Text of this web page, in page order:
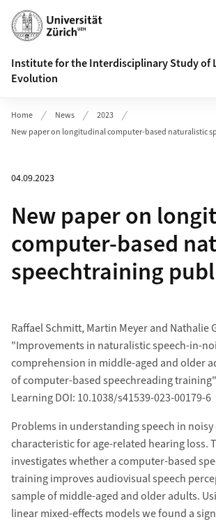
Header
Institute for the Interdisciplinary Study of
Evolution
Home News
2023
New paper on longitudinal computer-based naturalistic
04.09.2023
New paper on
computer-based
speechtraining
Raffael Schmitt, Martin Meyer and Nathalie
"Improvements in naturalistic speech-in-
comprehension in middle-aged and older
of computer-based speechreading
Learning DOI: 10.1038/s41539-023-00179-6
Problems in understanding speech in
characteristic for age-related hearing loss.
investigates whether a computer-based
training improves audiovisual speech
sample of middle-aged and older adults.
linear mixed-effects models we found a